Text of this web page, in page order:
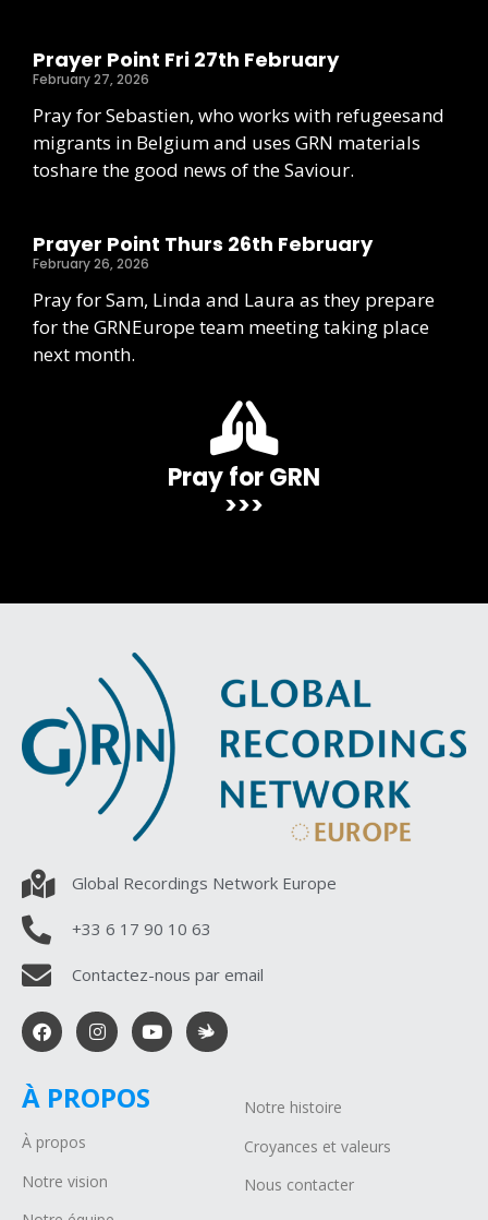
Prayer Point Fri 27th February
February 27, 2026
Pray for Sebastien, who works with refugeesand
migrants in Belgium and uses GRN materials
toshare the good news of the Saviour.
Prayer Point Thurs 26th February
February 26, 2026
Pray for Sam, Linda and Laura as they prepare
for the GRNEurope team meeting taking place
next month.
Pray for GRN
>>>
Global Recordings Network Europe
+33 6 17 90 10 63
Contactez-nous par email
À PROPOS
À propos
Notre vision
Notre histoire
Croyances et valeurs
Nous contacter